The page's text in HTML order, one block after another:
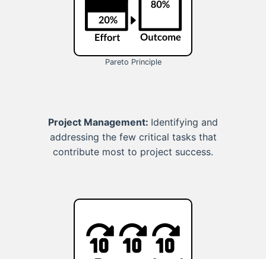
Pareto Principle
Project Management: Identifying and
addressing the few critical tasks that
contribute most to project success.